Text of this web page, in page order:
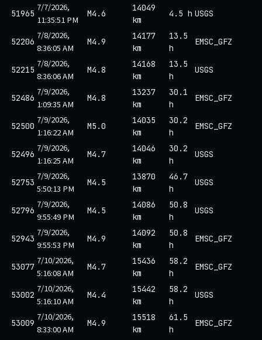
51965 7/7/2026,
11:35:51 PM
M4.6
14049
km
4.5 h USGS
52206 7/8/2026,
8:36:05 AM
M4.9
14177
km
13.5
h
EMSC_GFZ
52215 7/8/2026,
8:36:06 AM
M4.8
14168
km
13.5
h
USGS
52486 7/9/2026,
1:09:35 AM
M4.8
13237
km
30.1
h
EMSC_GFZ
52500 7/9/2026,
1:16:22 AM
M5.0
14035
km
30.2
h
EMSC_GFZ
52496 7/9/2026,
1:16:25 AM
M4.7
14046
km
30.2
h
USGS
52753 7/9/2026,
5:50:13 PM
M4.5
13870
km
46.7
h
USGS
52796 7/9/2026,
9:55:49 PM
M4.5
14086
km
50.8
h
USGS
52943 7/9/2026,
9:55:53 PM
M4.9
14092
km
50.8
h
EMSC_GFZ
53077 7/10/2026,
5:16:08 AM
M4.7
15436
km
58.2
h
EMSC_GFZ
53002 7/10/2026,
5:16:10 AM
M4.4
15442
km
58.2
h
USGS
53009 7/10/2026,
8:33:00 AM
M4.9
15518
km
61.5
h
EMSC_GFZ